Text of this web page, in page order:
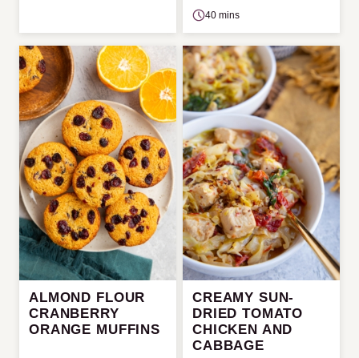
40 mins
ALMOND FLOUR
CRANBERRY
ORANGE MUFFINS
CREAMY SUN-
DRIED TOMATO
CHICKEN AND
CABBAGE